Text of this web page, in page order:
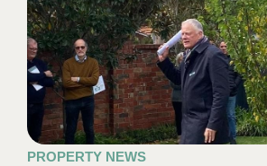
PROPERTY NEWS